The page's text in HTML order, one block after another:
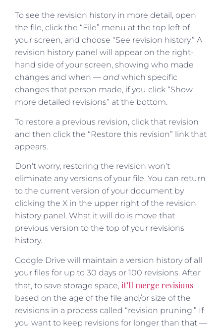
To see the revision history in more detail, open
the file, click the “File” menu at the top left of
your screen, and choose “See revision history.” A
revision history panel will appear on the right-
hand side of your screen, showing who made
changes and when — and which specific
changes that person made, if you click “Show
more detailed revisions” at the bottom.
To restore a previous revision, click that revision
and then click the “Restore this revision” link that
appears.
Don‘t worry, restoring the revision won’t
eliminate any versions of your file. You can return
to the current version of your document by
clicking the X in the upper right of the revision
history panel. What it will do is move that
previous version to the top of your revisions
history.
Google Drive will maintain a version history of all
your files for up to 30 days or 100 revisions. After
that, to save storage space, it’ll merge revisions
based on the age of the file and/or size of the
revisions in a process called “revision pruning.” If
you want to keep revisions for longer than that —